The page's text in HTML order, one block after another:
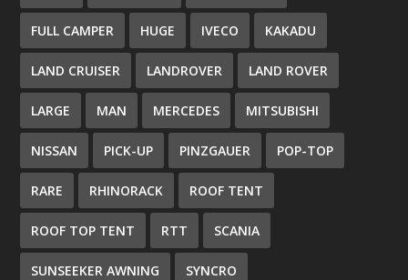
FULL CAMPER HUGE IVECO KAKADU
LAND CRUISER LANDROVER LAND ROVER
LARGE MAN MERCEDES MITSUBISHI
NISSAN PICK-UP PINZGAUER POP-TOP
RARE RHINORACK ROOF TENT
ROOF TOP TENT RTT SCANIA
SUNSEEKER AWNING SYNCRO